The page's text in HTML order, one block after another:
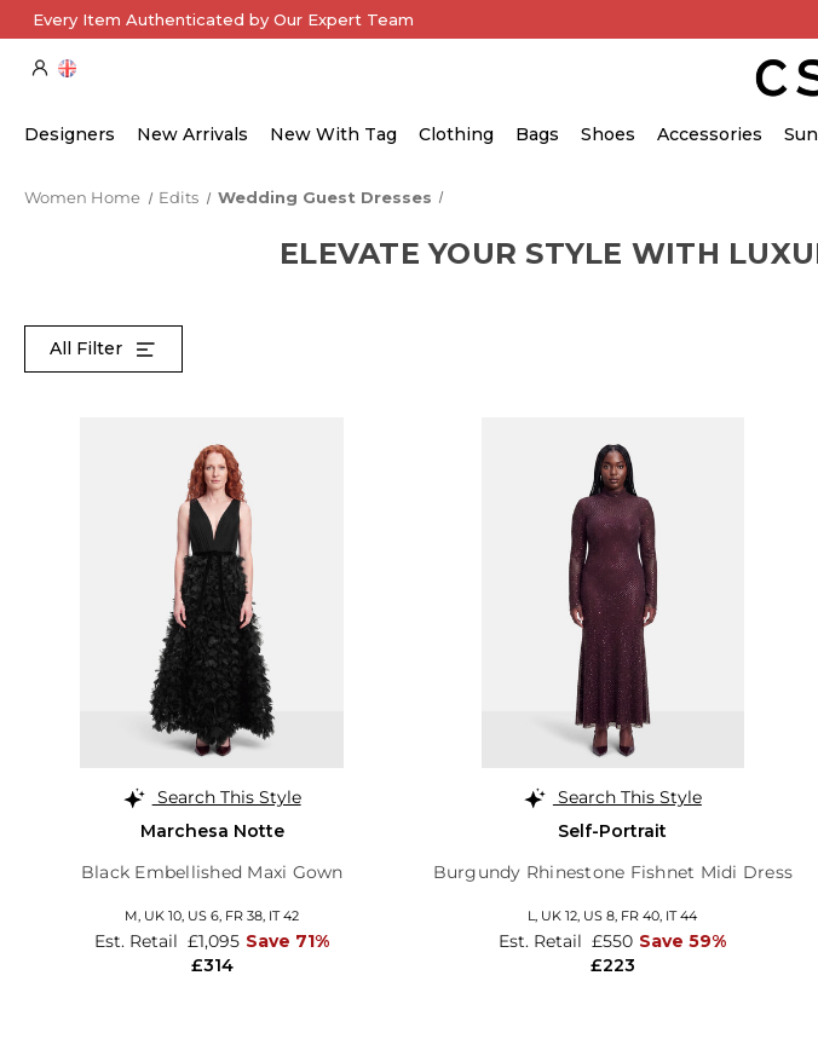
Every Item Authenticated by Our Expert Team
Designers New Arrivals New With Tag Clothing Bags Shoes Accessories
Women Home Edits Wedding Guest Dresses
ELEVATE YOUR STYLE WITH
All Filter
Search This Style
Marchesa Notte
Black Embellished Maxi Gown
M, UK 10, US 6, FR 38, IT 42
£314
Est. Retail £1,095 Save 71%
Search This Style
Self-Portrait
Burgundy Rhinestone Fishnet Midi Dress
L, UK 12, US 8, FR 40, IT 44
£223
Est. Retail £550 Save 59%